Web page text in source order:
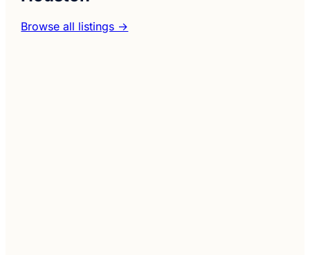
Browse all listings →